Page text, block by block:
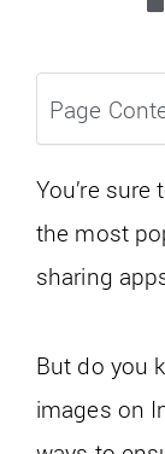
Page
You’re
the most
sharing
But do you
images on